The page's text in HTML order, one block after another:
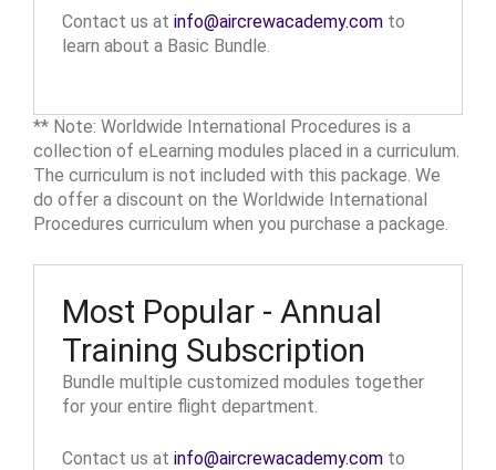
Contact us at info@aircrewacademy.com to
learn about a Basic Bundle.
** Note: Worldwide International Procedures is a
collection of eLearning modules placed in a curriculum.
The curriculum is not included with this package. We
do offer a discount on the Worldwide International
Procedures curriculum when you purchase a package.
Most Popular - Annual
Training Subscription
Bundle multiple customized modules together
for your entire flight department.
Contact us at info@aircrewacademy.com to